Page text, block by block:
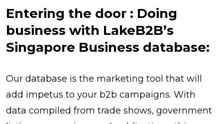
Entering the door : Doing
business with LakeB2B’s
Singapore Business database:
Our database is the marketing tool that will
add impetus to your b2b campaigns. With
data compiled from trade shows, government